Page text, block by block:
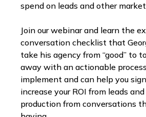
spend on leads and other
Join our webinar and learn the
conversation checklist that
take his agency from “good” to
away with an actionable
implement and can help you
increase your ROI from leads
production from conversations